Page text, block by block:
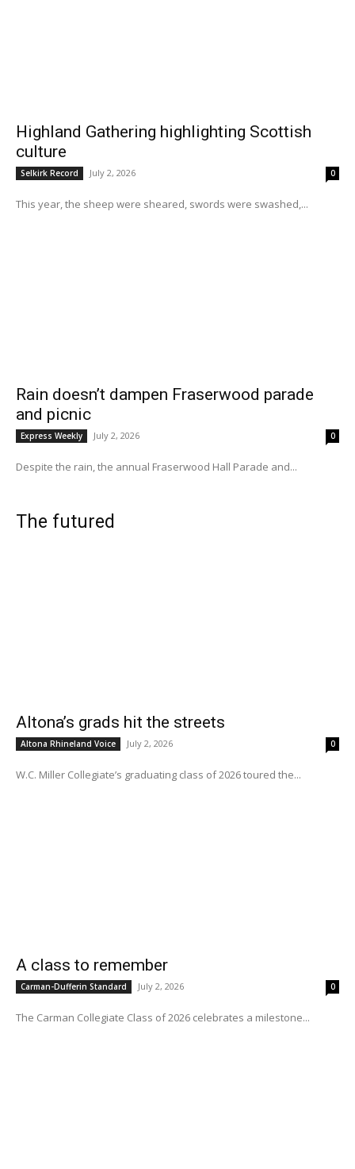
Highland Gathering highlighting Scottish
culture
Selkirk Record July 2, 2026 0
This year, the sheep were sheared, swords were swashed,...
Rain doesn’t dampen Fraserwood parade
and picnic
Express Weekly July 2, 2026 0
Despite the rain, the annual Fraserwood Hall Parade and...
The futured
Altona’s grads hit the streets
Altona Rhineland Voice July 2, 2026 0
W.C. Miller Collegiate’s graduating class of 2026 toured the...
A class to remember
Carman-Dufferin Standard July 2, 2026 0
The Carman Collegiate Class of 2026 celebrates a milestone...